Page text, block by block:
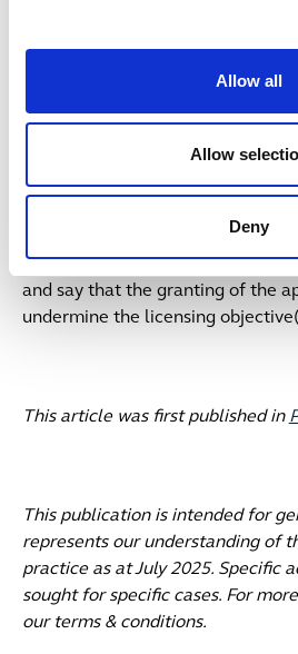
Allow all
Allow
Deny
The local community can send
licensing authority and must be
before the end of the consultation
will be on the blue notice
about your premises, for it to be
must reference at least one of
and say that the granting of the
undermine the licensing
This article was first published in
This publication is intended for
represents our understanding of
practice as at July 2025. Specific
sought for specific cases. For
our terms & conditions.